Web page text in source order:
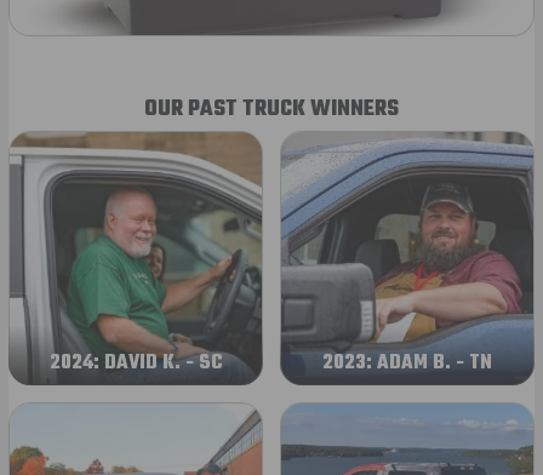
OUR PAST TRUCK WINNERS
2024: DAVID K. - SC 2023: ADAM B. - TN